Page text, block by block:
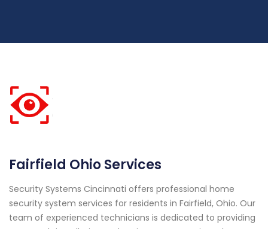
Fairfield Ohio Services
Security Systems Cincinnati offers professional home
security system services for residents in Fairfield, Ohio. Our
team of experienced technicians is dedicated to providing